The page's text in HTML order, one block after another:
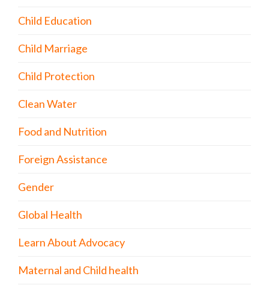
Child Education
Child Marriage
Child Protection
Clean Water
Food and Nutrition
Foreign Assistance
Gender
Global Health
Learn About Advocacy
Maternal and Child health